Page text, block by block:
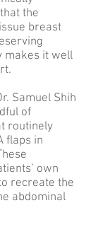
the
breast
makes it well
Samuel Shih
of
routinely
flaps in
own
recreate the
abdominal